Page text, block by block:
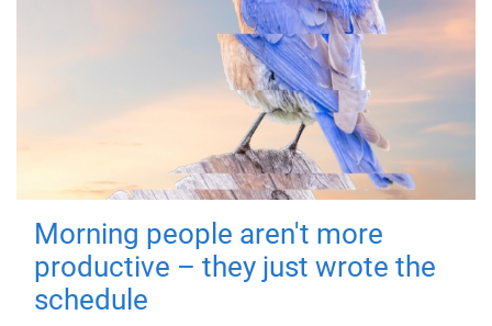
Morning people aren't more
productive – they just wrote the
schedule